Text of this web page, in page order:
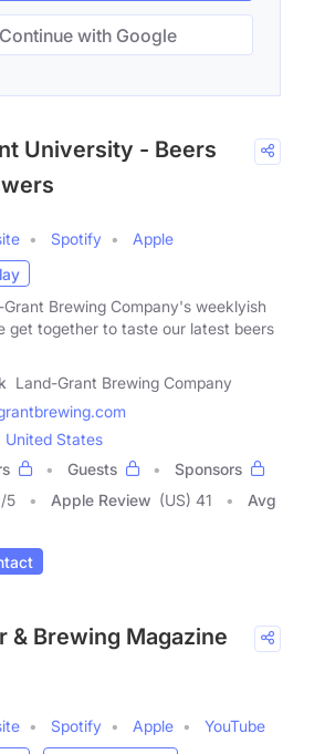
Continue with Google
University - Beers
Spotify
Apple
Grant Brewing Company's weeklyish
get together to taste our latest beers
Land-Grant Brewing Company
United States
Guests
Sponsors
/5 Apple Review (US) 41
Avg
& Brewing Magazine
Spotify Apple
YouTube